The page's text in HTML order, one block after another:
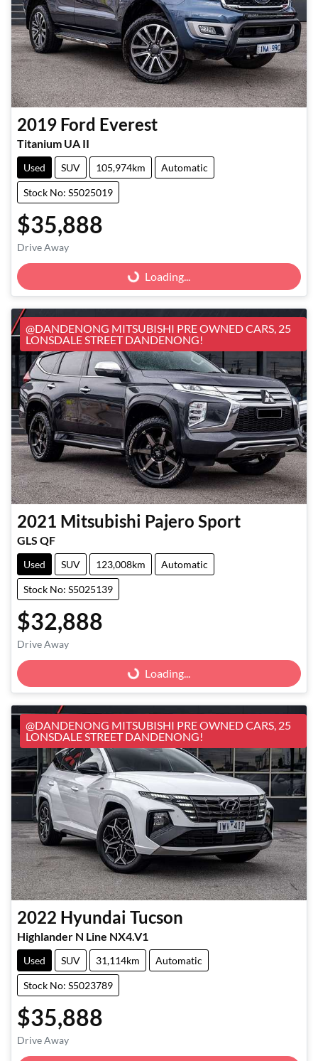
2019 Ford Everest
Titanium UA II
Used SUV 105,974km Automatic
Stock No: S5025019
$35,888
Drive Away Loading... Loading...
@DANDENONG MITSUBISHI PRE OWNED CARS, 25
LONSDALE STREET DANDENONG!
2021 Mitsubishi Pajero Sport
GLS QF
Used SUV 123,008km Automatic
Stock No: S5025139
$32,888
Drive Away Loading... Loading...
@DANDENONG MITSUBISHI PRE OWNED CARS, 25
LONSDALE STREET DANDENONG!
2022 Hyundai Tucson
Highlander N Line NX4.V1
Used SUV 31,114km Automatic
Stock No: S5023789
$35,888
Drive Away Loading...